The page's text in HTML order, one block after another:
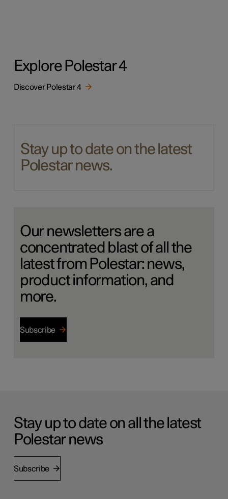
Explore Polestar 4
Discover Polestar 4
Stay up to date on the latest
Polestar news.
Our newsletters are a
concentrated blast of all the
latest from Polestar: news,
product information, and
more.
Subscribe
Stay up to date on all the latest
Polestar news
Subscribe